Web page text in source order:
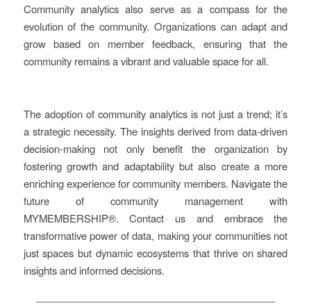
Community analytics also serve as a compass for the
evolution of the community. Organizations can adapt and
grow based on member feedback, ensuring that the
community remains a vibrant and valuable space for all.
The adoption of community analytics is not just a trend; it’s
a strategic necessity. The insights derived from data-driven
decision-making not only benefit the organization by
fostering growth and adaptability but also create a more
enriching experience for community members. Navigate the
future of community management with
MYMEMBERSHIP®. Contact us and embrace the
transformative power of data, making your communities not
just spaces but dynamic ecosystems that thrive on shared
insights and informed decisions.